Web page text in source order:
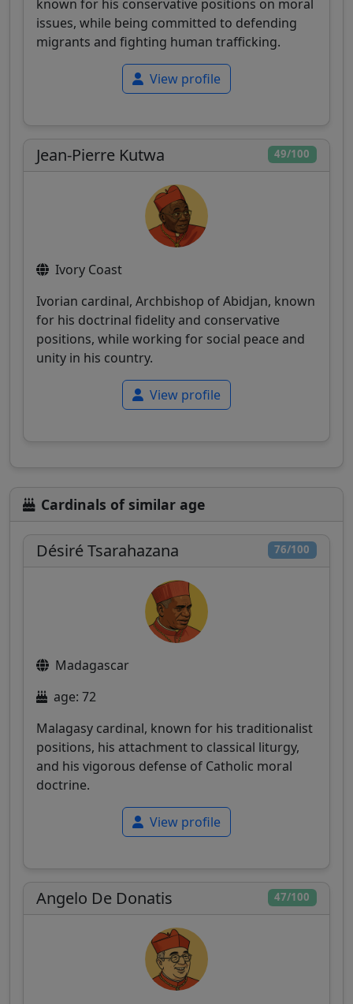
known for his conservative positions on moral
issues, while being committed to defending
migrants and fighting human trafficking.
View profile
49/100
Jean-Pierre Kutwa
Ivory Coast
Ivorian cardinal, Archbishop of Abidjan, known
for his doctrinal fidelity and conservative
positions, while working for social peace and
unity in his country.
View profile
Cardinals of similar age
76/100
Désiré Tsarahazana
Madagascar
age: 72
Malagasy cardinal, known for his traditionalist
positions, his attachment to classical liturgy,
and his vigorous defense of Catholic moral
doctrine.
View profile
47/100
Angelo De Donatis